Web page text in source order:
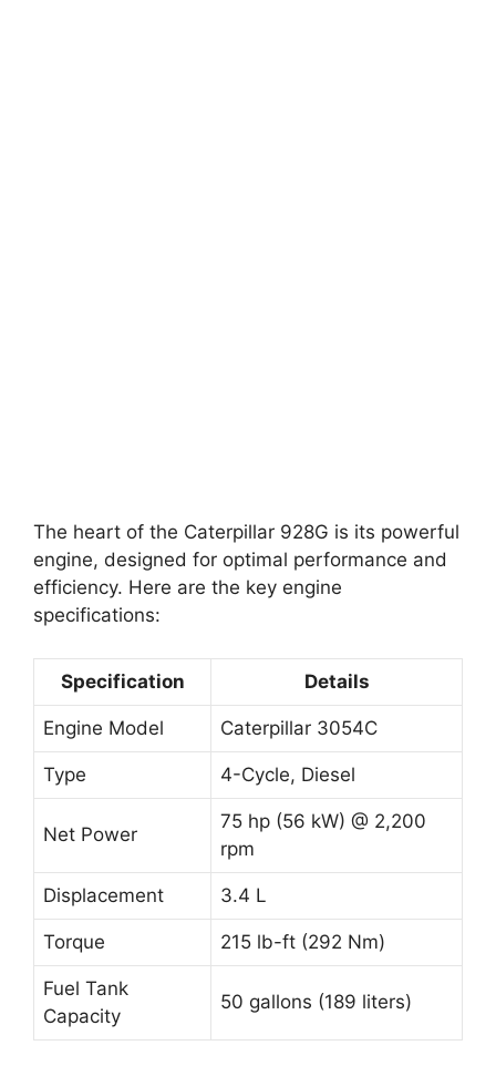
The heart of the Caterpillar 928G is its powerful
engine, designed for optimal performance and
efficiency. Here are the key engine
specifications:
Specification Details
Engine Model Caterpillar 3054C
Type 4-Cycle, Diesel
Net Power
75 hp (56 kW) @ 2,200
rpm
Displacement 3.4 L
Torque 215 lb-ft (292 Nm)
Fuel Tank
Capacity
50 gallons (189 liters)